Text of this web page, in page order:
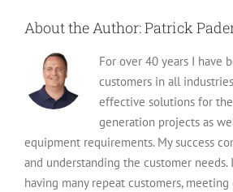
About the Author:Patrick
For over 40 years I have
customers in all
effective solutions for
generation projects as
equipment requirements. My success
and understanding the customer
having many repeat customers,